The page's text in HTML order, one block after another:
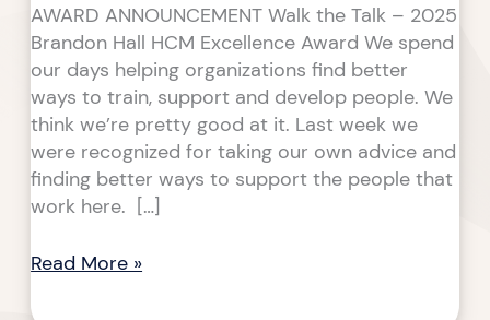
AWARD ANNOUNCEMENT Walk the Talk – 2025
Brandon Hall HCM Excellence Award We spend
our days helping organizations find better
ways to train, support and develop people. We
think we’re pretty good at it. Last week we
were recognized for taking our own advice and
finding better ways to support the people that
work here. […]
Read More »